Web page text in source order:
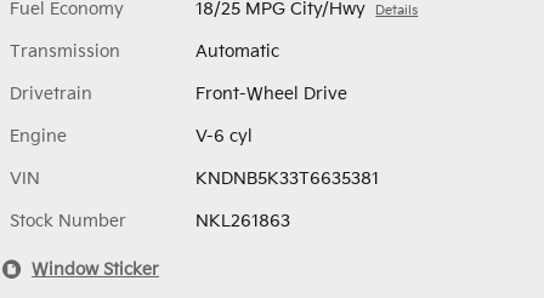
Fuel Economy 18/25 MPG City/Hwy Details
Transmission Automatic
Drivetrain Front-Wheel Drive
Engine V-6 cyl
VIN KNDNB5K33T6635381
Stock Number NKL261863
Window Sticker